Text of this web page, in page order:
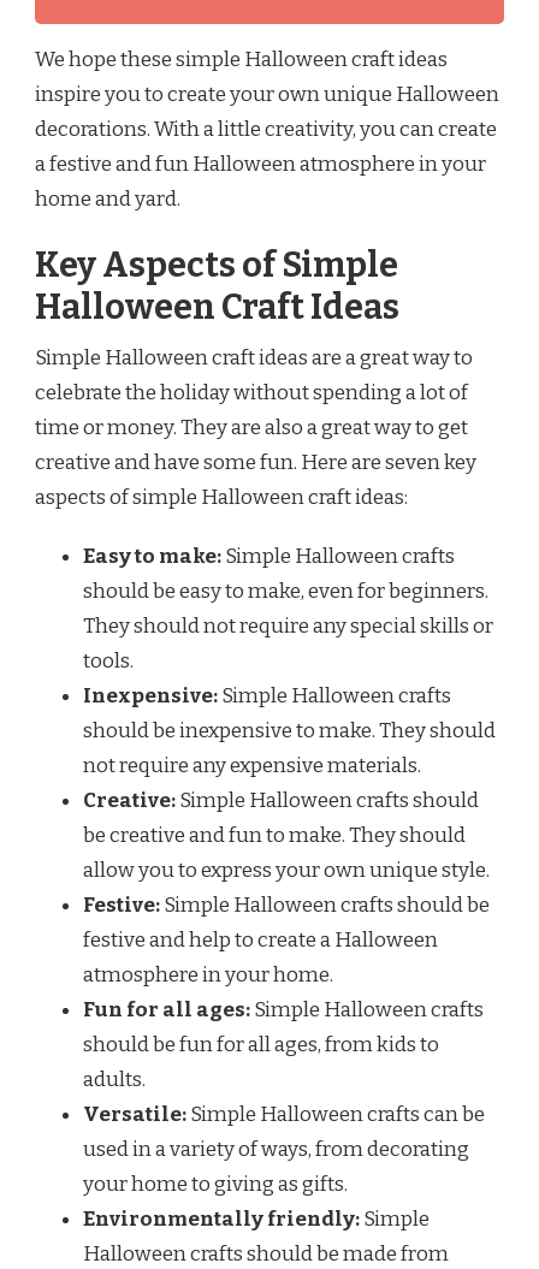
We hope these simple Halloween craft ideas
inspire you to create your own unique Halloween
decorations. With a little creativity, you can create
a festive and fun Halloween atmosphere in your
home and yard.
Key Aspects of Simple
Halloween Craft Ideas
Simple Halloween craft ideas are a great way to
celebrate the holiday without spending a lot of
time or money. They are also a great way to get
creative and have some fun. Here are seven key
aspects of simple Halloween craft ideas:
Easy to make:Simple Halloween crafts
should be easy to make, even for beginners.
They should not require any special skills or
tools.
Inexpensive:Simple Halloween crafts
should be inexpensive to make. They should
not require any expensive materials.
Creative:Simple Halloween crafts should
be creative and fun to make. They should
allow you to express your own unique style.
Festive:Simple Halloween crafts should be
festive and help to create a Halloween
atmosphere in your home.
Fun for all ages:Simple Halloween crafts
should be fun for all ages, from kids to
adults.
Versatile:Simple Halloween crafts can be
used in a variety of ways, from decorating
your home to giving as gifts.
Environmentally friendly:Simple
Halloween crafts should be made from